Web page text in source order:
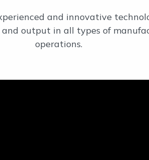
and innovative
output in all types of
operations.